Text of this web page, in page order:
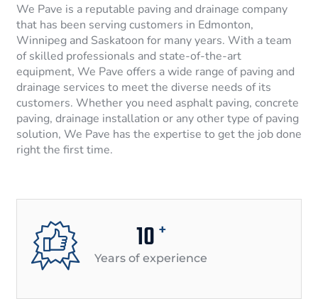
We Pave is a reputable paving and drainage company
that has been serving customers in Edmonton,
Winnipeg and Saskatoon for many years. With a team
of skilled professionals and state-of-the-art
equipment, We Pave offers a wide range of paving and
drainage services to meet the diverse needs of its
customers. Whether you need asphalt paving, concrete
paving, drainage installation or any other type of paving
solution, We Pave has the expertise to get the job done
right the first time.
10 +
Years of experience